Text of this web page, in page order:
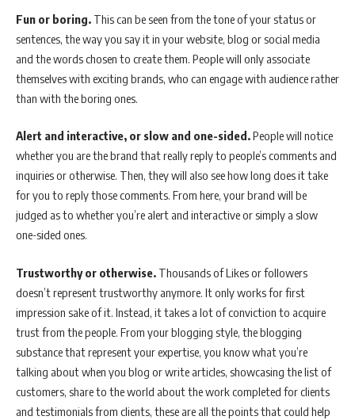
Fun or boring. This can be seen from the tone of your status or
sentences, the way you say it in your website, blog or social media
and the words chosen to create them. People will only associate
themselves with exciting brands, who can engage with audience rather
than with the boring ones.
Alert and interactive, or slow and one-sided.People will notice
whether you are the brand that really reply to people’s comments and
inquiries or otherwise. Then, they will also see how long does it take
for you to reply those comments. From here, your brand will be
judged as to whether you’re alert and interactive or simply a slow
one-sided ones.
Trustworthy or otherwise. Thousands of Likes or followers
doesn’t represent trustworthy anymore. It only works for first
impression sake of it. Instead, it takes a lot of conviction to acquire
trust from the people. From your blogging style, the blogging
substance that represent your expertise, you know what you’re
talking about when you blog or write articles, showcasing the list of
customers, share to the world about the work completed for clients
and testimonials from clients, these are all the points that could help